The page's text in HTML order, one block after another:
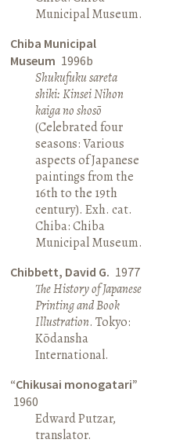
Municipal Museum.
Chiba Municipal
Museum 1996b
Shukufuku sareta
shiki: Kinsei Nihon
kaiga no shosō
(Celebrated four
seasons: Various
aspects of Japanese
paintings from the
16th to the 19th
century). Exh. cat.
Chiba: Chiba
Municipal Museum.
Chibbett, David G. 1977
The History of Japanese
Printing and Book
Illustration. Tokyo:
Kōdansha
International.
“Chikusai monogatari”
1960
Edward Putzar,
translator.